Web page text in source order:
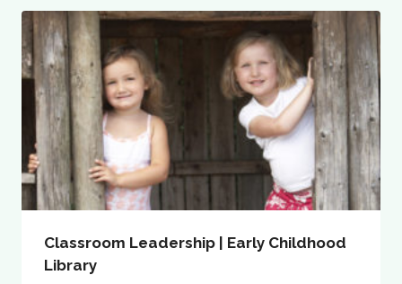
Classroom Leadership | Early Childhood
Library